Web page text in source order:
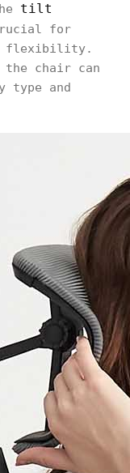
tilt
for
flexibility.
the chair can
type and